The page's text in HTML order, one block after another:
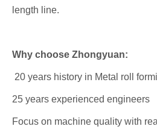
length line.
Why choose Zhongyuan:
20 years history in Metal roll
25 years experienced engineers
Focus on machine quality with